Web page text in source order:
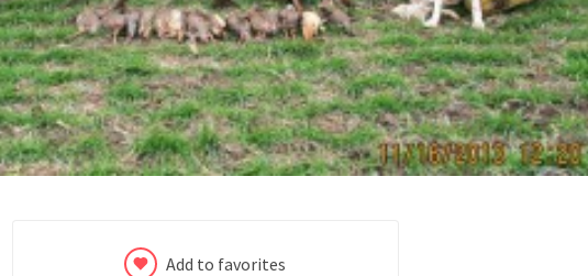
Add to favorites